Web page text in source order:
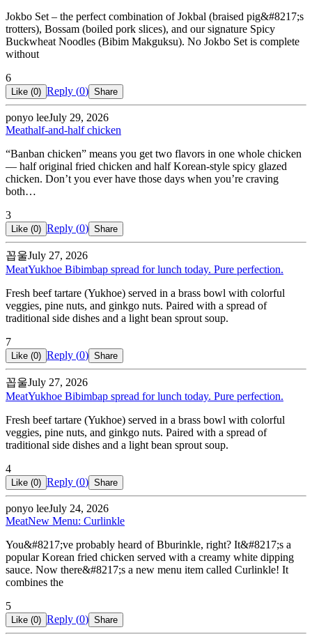
Jokbo Set – the perfect combination of Jokbal (braised pig&#8217;s
trotters), Bossam (boiled pork slices), and our signature Spicy
Buckwheat Noodles (Bibim Makguksu). No Jokbo Set is complete
without
6
Like (0) Reply (0) Share
ponyo leeJuly 29, 2026
Meathalf-and-half chicken
“Banban chicken” means you get two flavors in one whole chicken
— half original fried chicken and half Korean-style spicy glazed
chicken. Don’t you ever have those days when you’re craving
both…
3
Like (0) Reply (0) Share
꼽울July 27, 2026
MeatYukhoe Bibimbap spread for lunch today. Pure perfection.
Fresh beef tartare (Yukhoe) served in a brass bowl with colorful
veggies, pine nuts, and ginkgo nuts. Paired with a spread of
traditional side dishes and a light bean sprout soup.
7
Like (0) Reply (0) Share
꼽울July 27, 2026
MeatYukhoe Bibimbap spread for lunch today. Pure perfection.
Fresh beef tartare (Yukhoe) served in a brass bowl with colorful
veggies, pine nuts, and ginkgo nuts. Paired with a spread of
traditional side dishes and a light bean sprout soup.
4
Like (0) Reply (0) Share
ponyo leeJuly 24, 2026
MeatNew Menu: Curlinkle
You&#8217;ve probably heard of Bburinkle, right? It&#8217;s a
popular Korean fried chicken served with a creamy white dipping
sauce. Now there&#8217;s a new menu item called Curlinkle! It
combines the
5
Like (0) Reply (0) Share